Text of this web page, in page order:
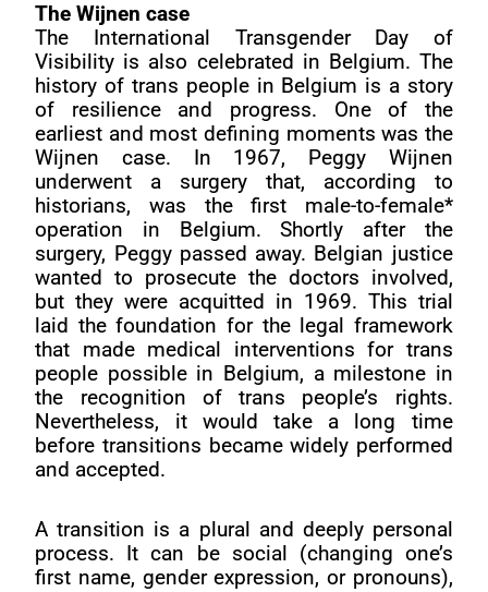
The Wijnen case
The International Transgender Day of
Visibility is also celebrated in Belgium. The
history of trans people in Belgium is a story
of resilience and progress. One of the
earliest and most defining moments was the
Wijnen case. In 1967, Peggy Wijnen
underwent a surgery that, according to
historians, was the first male-to-female*
operation in Belgium. Shortly after the
surgery, Peggy passed away. Belgian justice
wanted to prosecute the doctors involved,
but they were acquitted in 1969. This trial
laid the foundation for the legal framework
that made medical interventions for trans
people possible in Belgium, a milestone in
the recognition of trans people’s rights.
Nevertheless, it would take a long time
before transitions became widely performed
and accepted.
A transition is a plural and deeply personal
process. It can be social (changing one’s
first name, gender expression, or pronouns),